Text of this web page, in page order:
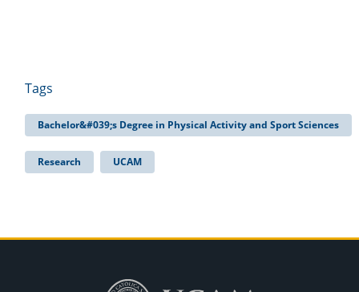
Tags
Bachelor&#039;s Degree in Physical Activity and Sport Sciences
Research UCAM